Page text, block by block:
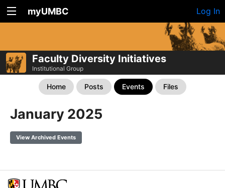
myUMBC Log In
Faculty Diversity Initiatives
Institutional Group
Home Posts Events Files
January 2025
View Archived Events